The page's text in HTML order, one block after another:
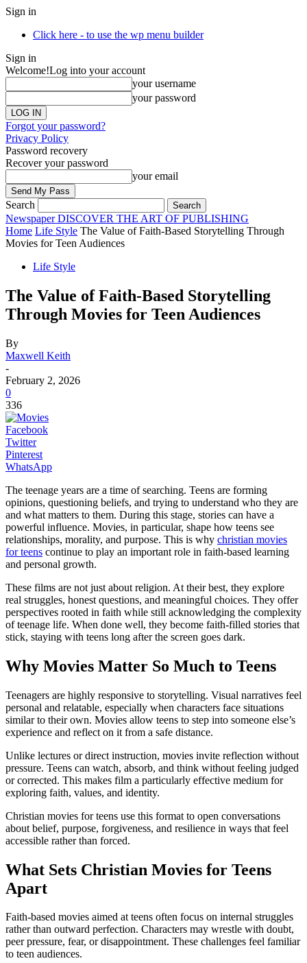
Sign in
Click here - to use the wp menu builder
Sign in
Welcome!Log into your account
your username
your password
Forgot your password?
Privacy Policy
Password recovery
Recover your password
your email
Search
Newspaper DISCOVER THE ART OF PUBLISHING
Home Life Style The Value of Faith-Based Storytelling Through
Movies for Teen Audiences
Life Style
The Value of Faith-Based Storytelling
Through Movies for Teen Audiences
By
Maxwell Keith
-
February 2, 2026
0
336
Facebook
Twitter
Pinterest
WhatsApp
The teenage years are a time of searching. Teens are forming
opinions, questioning beliefs, and trying to understand who they are
and what matters to them. During this stage, stories can have a
powerful influence. Movies, in particular, shape how teens see
relationships, morality, and purpose. This is why christian movies
for teens continue to play an important role in faith-based learning
and personal growth.
These films are not just about religion. At their best, they explore
real struggles, honest questions, and meaningful choices. They offer
perspectives rooted in faith while still acknowledging the complexity
of teenage life. When done well, they become faith-filled stories that
stick, staying with teens long after the screen goes dark.
Why Movies Matter So Much to Teens
Teenagers are highly responsive to storytelling. Visual narratives feel
personal and relatable, especially when characters face situations
similar to their own. Movies allow teens to step into someone else’s
experience and reflect on it from a safe distance.
Unlike lectures or direct instruction, movies invite reflection without
pressure. Teens can watch, absorb, and think without feeling judged
or corrected. This makes film a particularly effective medium for
exploring faith, values, and identity.
Christian movies for teens use this format to open conversations
about belief, purpose, forgiveness, and resilience in ways that feel
accessible rather than forced.
What Sets Christian Movies for Teens
Apart
Faith-based movies aimed at teens often focus on internal struggles
rather than outward perfection. Characters may wrestle with doubt,
peer pressure, fear, or disappointment. These challenges feel familiar
to teen audiences.